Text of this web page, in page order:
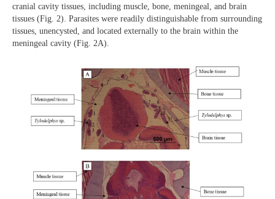
cranial cavity tissues, including muscle, bone, meningeal, and brain
tissues (Fig. 2). Parasites were readily distinguishable from surrounding
tissues, unencysted, and located externally to the brain within the
meningeal cavity (Fig. 2A).